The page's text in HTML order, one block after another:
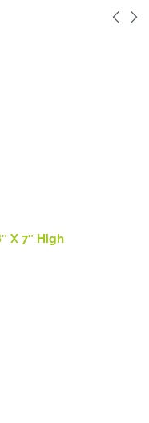
X 7″ High